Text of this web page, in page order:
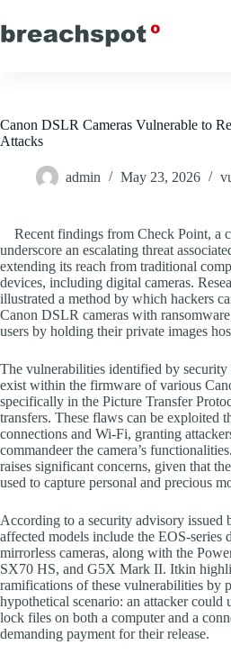
to
content
Canon DSLR Cameras Vulnerable to
Attacks
admin May 23, 2026
Recent findings from Check Point, a
underscore an escalating threat
extending its reach from traditional
devices, including digital cameras.
illustrated a method by which hackers
Canon DSLR cameras with
users by holding their private images
The vulnerabilities identified by security
exist within the firmware of various
specifically in the Picture Transfer
transfers. These flaws can be exploited
connections and Wi-Fi, granting
commandeer the camera’s
raises significant concerns, given that
used to capture personal and precious
According to a security advisory issued
affected models include the EOS-series
mirrorless cameras, along with the
SX70 HS, and G5X Mark II. Itkin
ramifications of these vulnerabilities by
hypothetical scenario: an attacker could
lock files on both a computer and a
demanding payment for their release.